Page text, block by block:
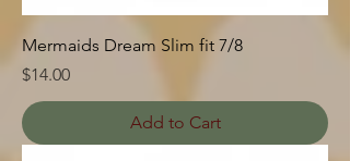
Mermaids Dream Slim fit 7/8
Price
$14.00
Add to Cart